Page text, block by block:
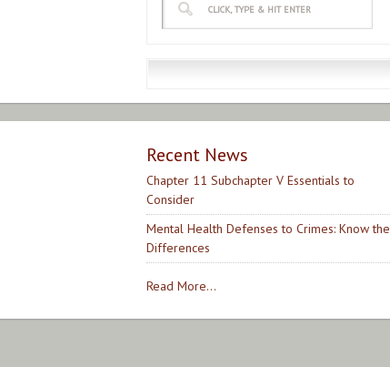
Recent News
Chapter 11 Subchapter V Essentials to
Consider
Mental Health Defenses to Crimes: Know the
Differences
Read More...